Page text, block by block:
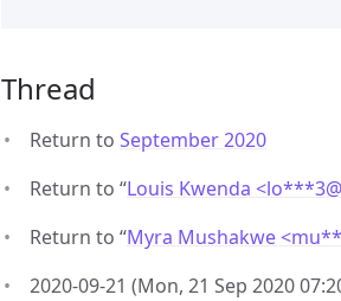
Thread
Return to September 2020
Return to “Louis Kwenda <lo***3@
Return to “Myra Mushakwe
2020-09-21 (Mon, 21 Sep 2020